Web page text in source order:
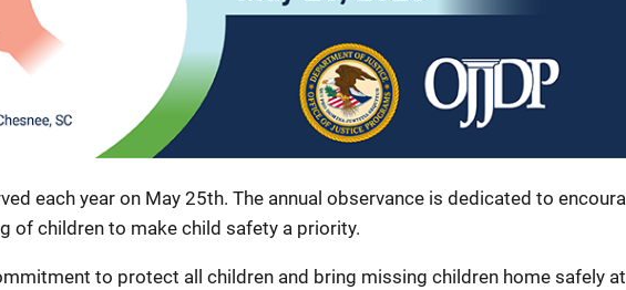
each year on May 25th. The annual observance is dedicated to
of children to make child safety a priority.
to protect all children and bring missing children home safely